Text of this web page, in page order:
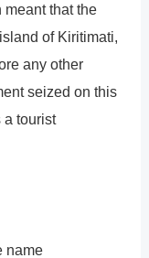
meant that the
of Kiritimati,
any other
seized on this
a tourist
name